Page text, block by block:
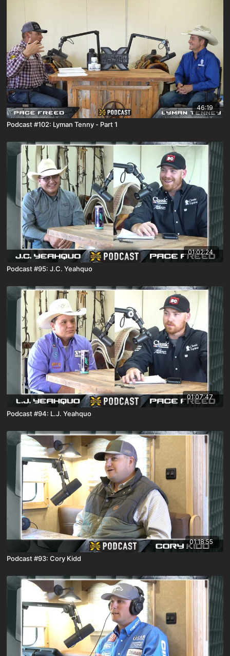
46:19
Podcast #102: Lyman Tenny - Part 1
01:02:24
Podcast #95: J.C. Yeahquo
01:07:47
Podcast #94: L.J. Yeahquo
01:18:55
Podcast #93: Cory Kidd